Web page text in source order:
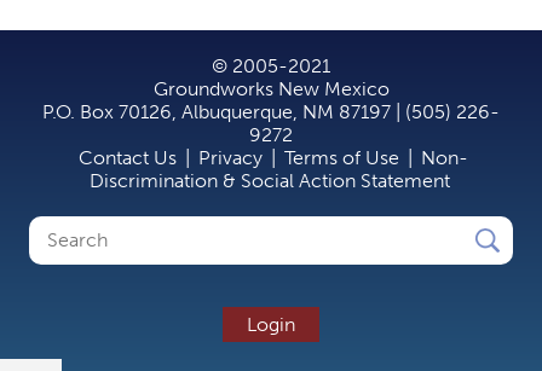
© 2005-2021
Groundworks New Mexico
P.O. Box 70126, Albuquerque, NM 87197 | (505) 226-
9272
Contact Us
Privacy Terms of Use
Non-
Discrimination & Social Action Statement
Search
Search
Login